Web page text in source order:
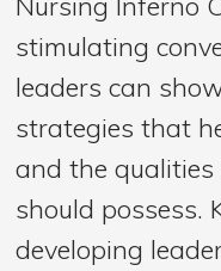
stimulating
leaders can
strategies that
and the
should possess.
developing